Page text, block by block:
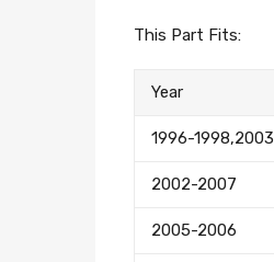
This Part Fits:
Year
1996-1998,2003
2002-2007
2005-2006